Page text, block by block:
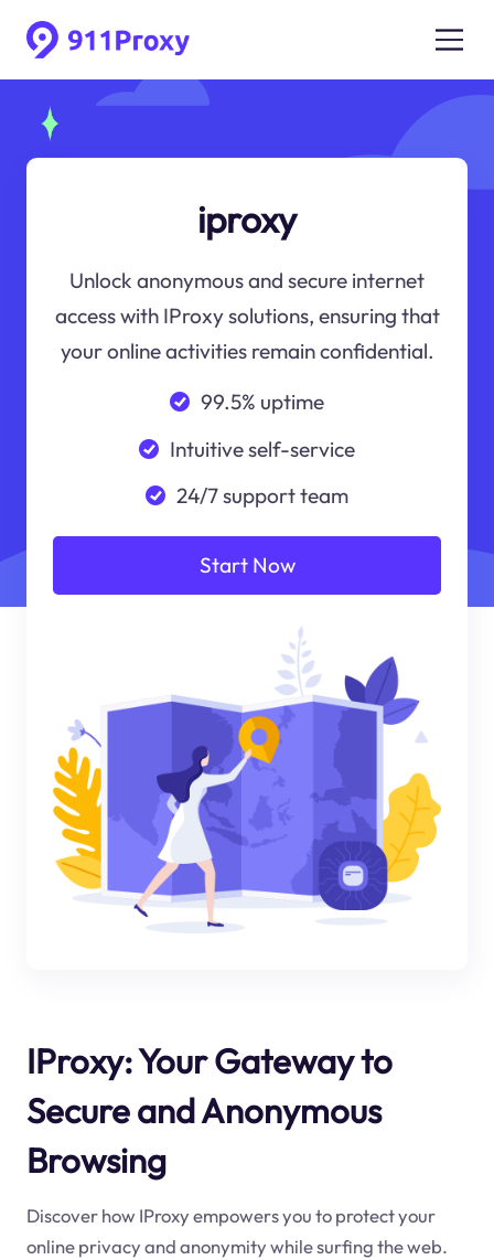
iproxy
Unlock anonymous and secure internet
access with IProxy solutions, ensuring that
your online activities remain confidential.
99.5% uptime
Intuitive self-service
24/7 support team
Start Now
IProxy: Your Gateway to
Secure and Anonymous
Browsing
Discover how IProxy empowers you to protect your
online privacy and anonymity while surfing the web.